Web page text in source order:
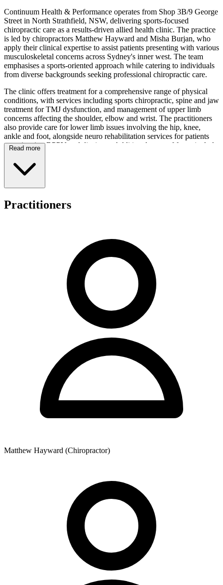
Continuum Health & Performance operates from Shop 3B/9 George
Street in North Strathfield, NSW, delivering sports-focused
chiropractic care as a results-driven allied health clinic. The practice
is led by chiropractors Matthew Hayward and Misha Burjan, who
apply their clinical expertise to assist patients presenting with various
musculoskeletal concerns across Sydney's inner west. The team
emphasises a sports-oriented approach while catering to individuals
from diverse backgrounds seeking professional chiropractic care.
The clinic offers treatment for a comprehensive range of physical
conditions, with services including sports chiropractic, spine and jaw
treatment for TMJ dysfunction, and management of upper limb
concerns affecting the shoulder, elbow and wrist. The practitioners
also provide care for lower limb issues involving the hip, knee,
ankle and foot, alongside neuro rehabilitation services for patients
experiencing BPPV and dizziness. Additional areas of focus include
with the team employing targeted techniques appropriate to each
patient's presentation.
Operating hours extend Monday through Wednesday from 8am to
Saturday from 8am to 12pm. The clinic offers convenient
@continuumclinics for patients wishing to follow their latest
Read more
Practitioners
Matthew Hayward (Chiropractor)